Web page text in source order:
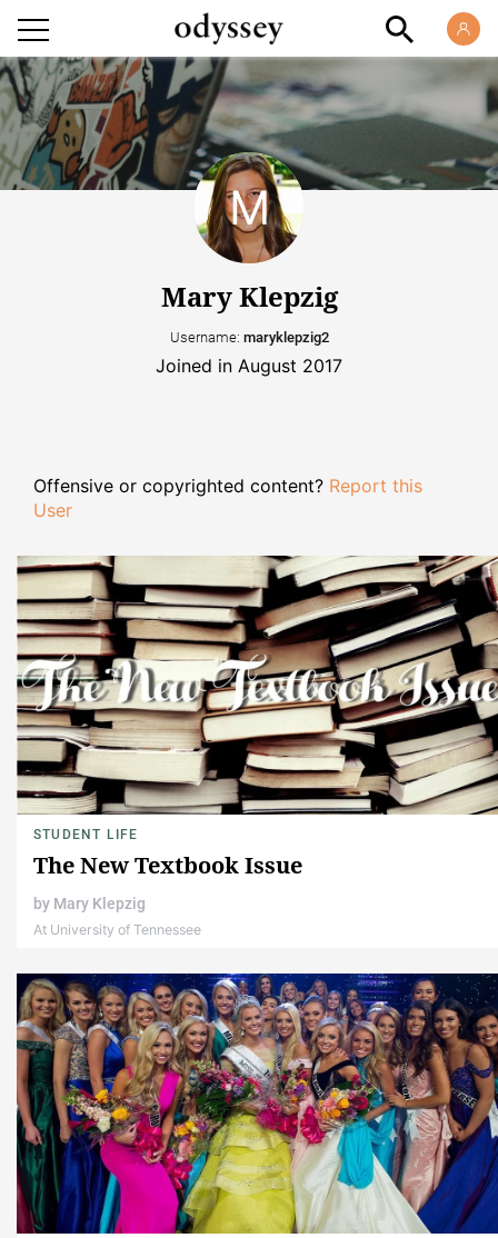
Mary Klepzig
Username: maryklepzig2
Joined in August 2017
Offensive or copyrighted content? Report this
User
STUDENT LIFE
The New Textbook Issue
by Mary Klepzig
At University of Tennessee